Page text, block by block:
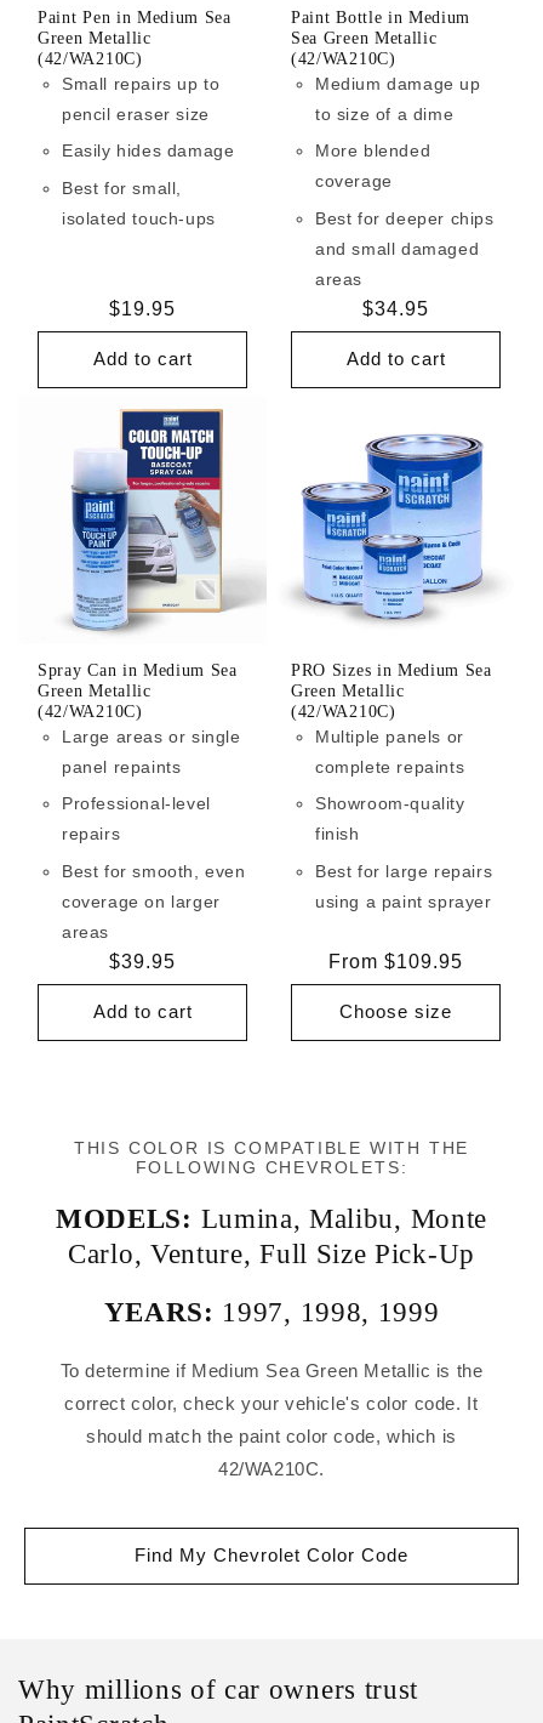
Paint Pen in Medium Sea
Green Metallic
(42/WA210C)
Small repairs up to
pencil eraser size
Easily hides damage
Best for small,
isolated touch-ups
Regular
price
$19.95
Add to cart
Paint Bottle in Medium
Sea Green Metallic
(42/WA210C)
Medium damage up
to size of a dime
More blended
coverage
Best for deeper chips
and small damaged
areas
Regular
price
$34.95
Add to cart
Spray Can in Medium Sea
Green Metallic
(42/WA210C)
Large areas or single
panel repaints
Professional-level
repairs
Best for smooth, even
coverage on larger
areas
Regular
price
$39.95
Add to cart
PRO Sizes in Medium Sea
Green Metallic
(42/WA210C)
Multiple panels or
complete repaints
Showroom-quality
finish
Best for large repairs
using a paint sprayer
Regular
price
From $109.95
Choose size
THIS COLOR IS COMPATIBLE WITH THE
FOLLOWING CHEVROLETS:
MODELS: Lumina,Malibu, Monte
Carlo, Venture,Full Size Pick-Up
YEARS: 1997, 1998, 1999
To determine if Medium Sea Green Metallic is the
correct color, check your vehicle's color code. It
should match the paint color code, which is
42/WA210C.
Find My Chevrolet Color Code
Why millions of car owners trust